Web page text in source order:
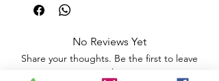
No Reviews Yet
Share your thoughts. Be the first to leave
a review.